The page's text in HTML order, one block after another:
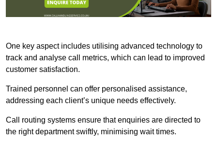
One key aspect includes utilising advanced technology to
track and analyse call metrics, which can lead to improved
customer satisfaction.
Trained personnel can offer personalised assistance,
addressing each client’s unique needs effectively.
Call routing systems ensure that enquiries are directed to
the right department swiftly, minimising wait times.